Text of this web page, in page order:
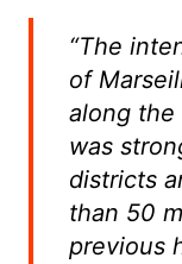
“The
of
along the
was
districts
than 50
previous